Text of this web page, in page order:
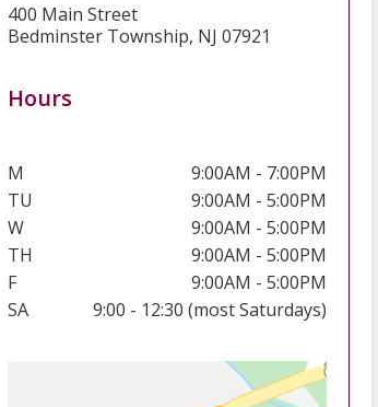
400 Main Street
Bedminster Township, NJ 07921
Hours
M
9:00AM - 7:00PM
TU
9:00AM - 5:00PM
W
9:00AM - 5:00PM
TH
9:00AM - 5:00PM
F
9:00AM - 5:00PM
SA
9:00 - 12:30 (most Saturdays)